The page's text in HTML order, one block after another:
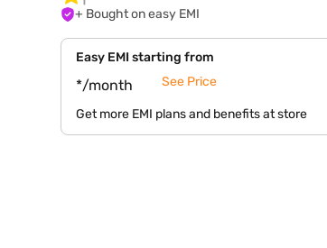
+ Bought on easy EMI
Easy EMI starting from
*/month See Price
Get more EMI plans and benefits at store